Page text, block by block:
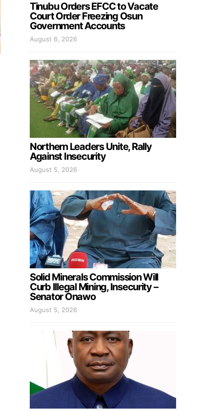
Tinubu Orders EFCC to Vacate
Court Order Freezing Osun
Government Accounts
August 6, 2026
Northern Leaders Unite, Rally
Against Insecurity
August 5, 2026
Solid Minerals Commission Will
Curb Illegal Mining, Insecurity –
Senator Onawo
August 5, 2026